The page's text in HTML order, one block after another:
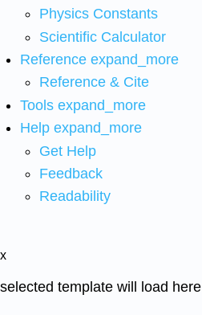
Physics Constants
Scientific Calculator
Reference expand_more
Reference & Cite
Tools expand_more
Help expand_more
Get Help
Feedback
Readability
x
selected template will load here